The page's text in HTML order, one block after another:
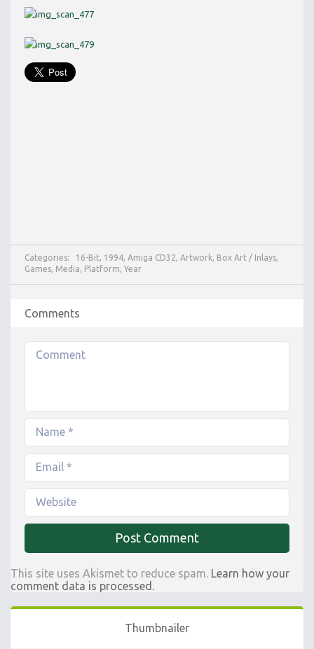
Categories: 16-Bit 1994 Amiga CD32 Artwork Box Art / Inlays
Games Media Platform Year
Comments
This site uses Akismet to reduce spam. Learn how your
comment data is processed.
Thumbnailer